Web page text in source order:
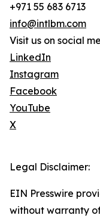
+971 55 683 6713
info@intlbm.com
Visit us on social
LinkedIn
Instagram
Facebook
YouTube
X
Legal Disclaimer:
EIN Presswire
without warranty